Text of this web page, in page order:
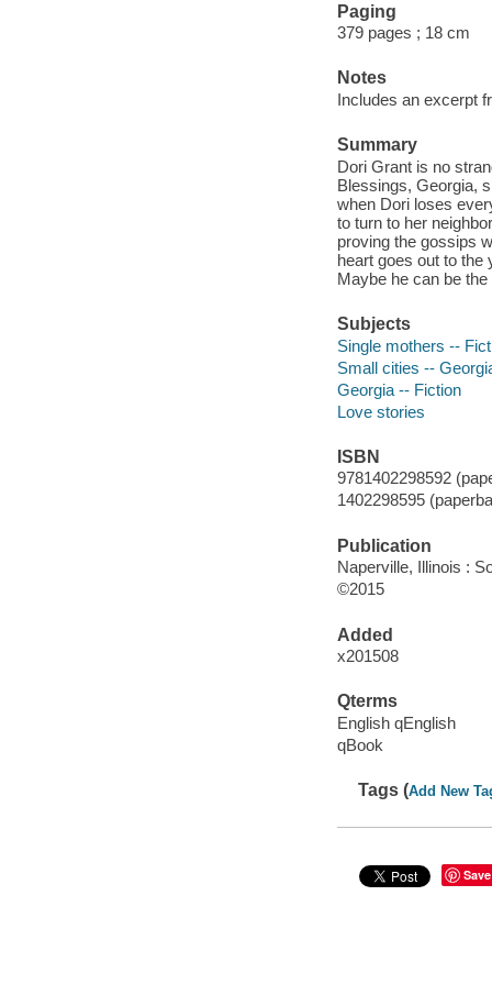
Paging
379 pages ; 18 cm
Notes
Includes an excerpt
Summary
Dori Grant is no
Blessings, Georgia,
when Dori loses
to turn to her
proving the gossips
heart goes out to the
Maybe he can be
Subjects
Single mothers --
Small cities --
Georgia -- Fiction
Love stories
ISBN
9781402298592
1402298595
Publication
Naperville, Illinois :
©2015
Added
x201508
Qterms
English qEnglish
qBook
Tags (Add New
Save